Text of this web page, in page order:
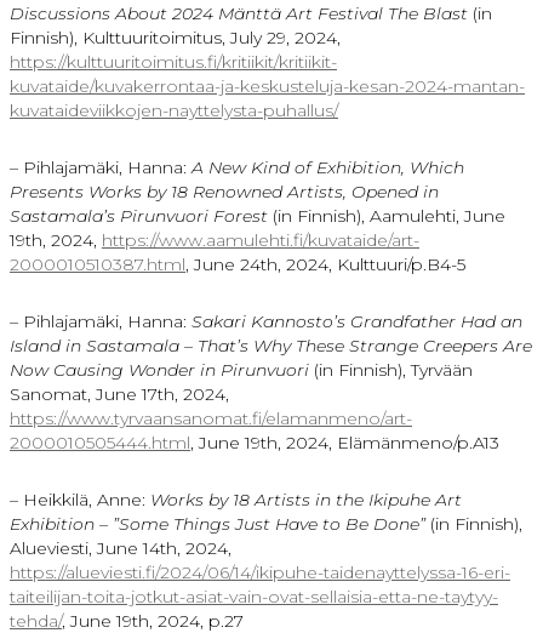
Discussions About 2024 Mänttä Art Festival The Blast (in
Finnish), Kulttuuritoimitus, July 29, 2024,
https://kulttuuritoimitus.fi/kritiikit/kritiikit-
kuvataide/kuvakerrontaa-ja-keskusteluja-kesan-2024-mantan-
kuvataideviikkojen-nayttelysta-puhallus/
– Pihlajamäki, Hanna:A New Kind of Exhibition, Which
Presents Works by 18 Renowned Artists, Opened in
Sastamala’s Pirunvuori Forest (in Finnish), Aamulehti, June
19th, 2024, https://www.aamulehti.fi/kuvataide/art-
2000010510387.html, June 24th, 2024, Kulttuuri/p.B4-5
– Pihlajamäki, Hanna: Sakari Kannosto’s Grandfather Had an
Island in Sastamala – That’s Why These Strange Creepers Are
Now Causing Wonder in Pirunvuori (in Finnish), Tyrvään
Sanomat, June 17th, 2024,
https://www.tyrvaansanomat.fi/elamanmeno/art-
2000010505444.html, June 19th, 2024, Elämänmeno/p.A13
– Heikkilä, Anne: Works by 18 Artists in the IkipuheArt
Exhibition – ”Some Things Just Have to Be Done” (in Finnish),
Alueviesti, June 14th, 2024,
https://alueviesti.fi/2024/06/14/ikipuhe-taidenayttelyssa-16-eri-
taiteilijan-toita-jotkut-asiat-vain-ovat-sellaisia-etta-ne-taytyy-
tehda/, June 19th, 2024, p.27